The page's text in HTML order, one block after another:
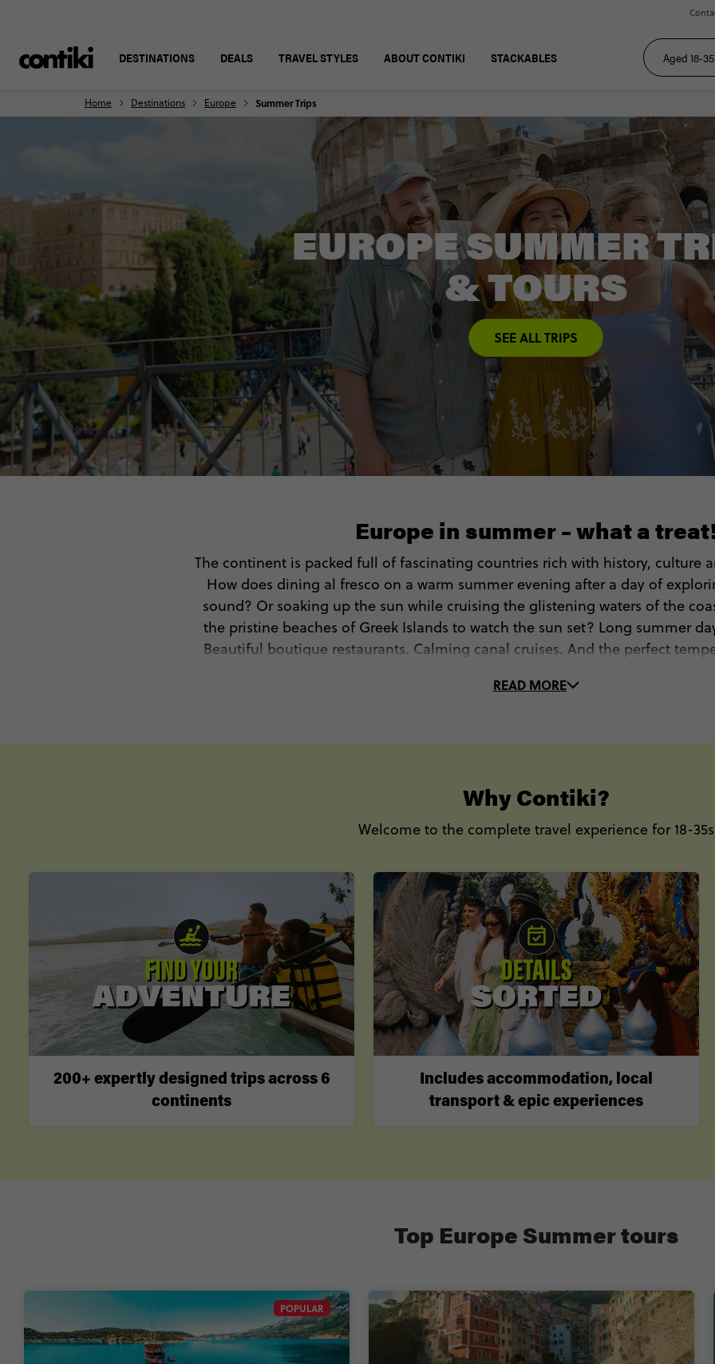
DESTINATIONS DEALS TRAVEL STYLES ABOUT CONTIKI STACKABLES
Home Destinations Europe Summer Trips
EUROPE SUMMER
& TOURS
SEE ALL TRIPS
Europe in summer – what a
The continent is packed full of fascinating countries rich with history, culture
How does dining al fresco on a warm summer evening after a day of
sound? Or soaking up the sun while cruising the glistening waters of the
the pristine beaches of Greek Islands to watch the sun set? Long summer
Beautiful boutique restaurants. Calming canal cruises. And the perfect
So, pack your bags, grab your passport and take the leap. With so much
READ MORE
200+ expertly designed trips across 6
continents
Includes accommodation, local
transport & epic experiences
Why Contiki?
Welcome to the complete travel experience for 18-35s
POPULAR
Top Europe Summer tours